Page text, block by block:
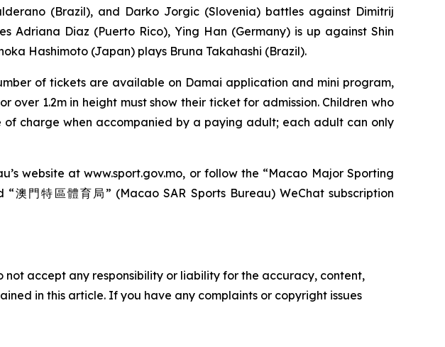
(Brazil), and Darko Jorgic (Slovenia) battles against Dimitrij
Adriana Diaz (Puerto Rico), Ying Han (Germany) is up against Shin
Hashimoto (Japan) plays Bruna Takahashi (Brazil).
of tickets are available on Damai application and mini program,
1.2m in height must show their ticket for admission. Children who
charge when accompanied by a paying adult; each adult can only
website atwww.sport.gov.mo, or follow the “Macao Major Sporting
澳門特區體育局” (Macao SAR Sports Bureau) WeChat subscription
not accept any responsibility or liability for the accuracy, content,
in this article. If you have any complaints or copyright issues